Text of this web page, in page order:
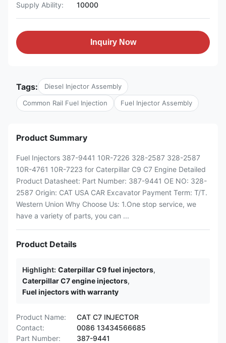
Supply Ability:
10000
Inquiry Now
Tags: Diesel Injector Assembly
Common Rail Fuel Injection Fuel Injector Assembly
Product Summary
Fuel Injectors 387-9441 10R-7226 328-2587 328-2587
10R-4761 10R-7223 for Caterpillar C9 C7 Engine Detailed
Product Datasheet: Part Number: 387-9441 OE NO: 328-
2587 Origin: CAT USA CAR Excavator Payment Term: T/T.
Western Union Why Choose Us: 1.One stop service, we
have a variety of parts, you can ...
Product Details
Highlight: Caterpillar C9 fuel injectors,
Caterpillar C7 engine injectors,
Fuel injectors with warranty
Product Name:
CAT C7 INJECTOR
Contact:
0086 13434566685
Part Number:
387-9441